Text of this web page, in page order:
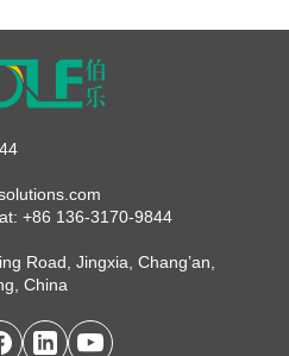
+86 136-3170-9844
Road, Jingxia, Chang’an,
China